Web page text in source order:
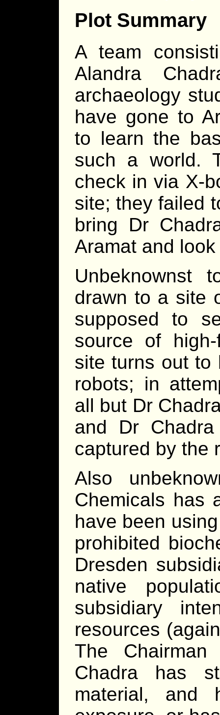
Plot Summary
A team
Alandra
archaeology
have gone to
to learn the
such a world.
check in via X-
site; they failed
bring Dr
Aramat and
Unbeknownst
drawn to a site
supposed to
source of
site turns out to
robots; in
all but Dr
and Dr
captured by the
Also
Chemicals has
have been
prohibited
Dresden
native
subsidiary
resources
The
Chadra has
material, and